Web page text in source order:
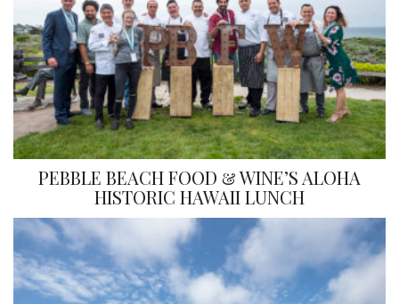
PEBBLE BEACH FOOD & WINE’S ALOHA
HISTORIC HAWAII LUNCH